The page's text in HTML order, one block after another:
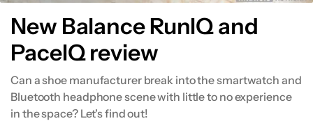
New Balance RunIQ and
PaceIQ review
Can a shoe manufacturer break into the smartwatch and
Bluetooth headphone scene with little to no experience
in the space? Let's find out!